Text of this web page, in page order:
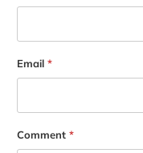
Email*
Comment*